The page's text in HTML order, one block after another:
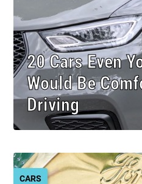
20 Cars Even
Would Be
Driving
CARS